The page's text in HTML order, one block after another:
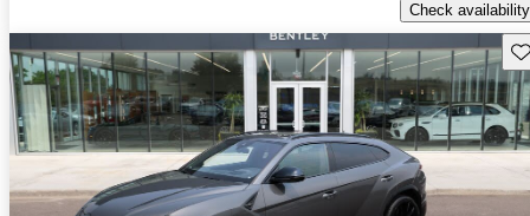
Check availability